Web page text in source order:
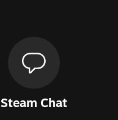
Steam Chat